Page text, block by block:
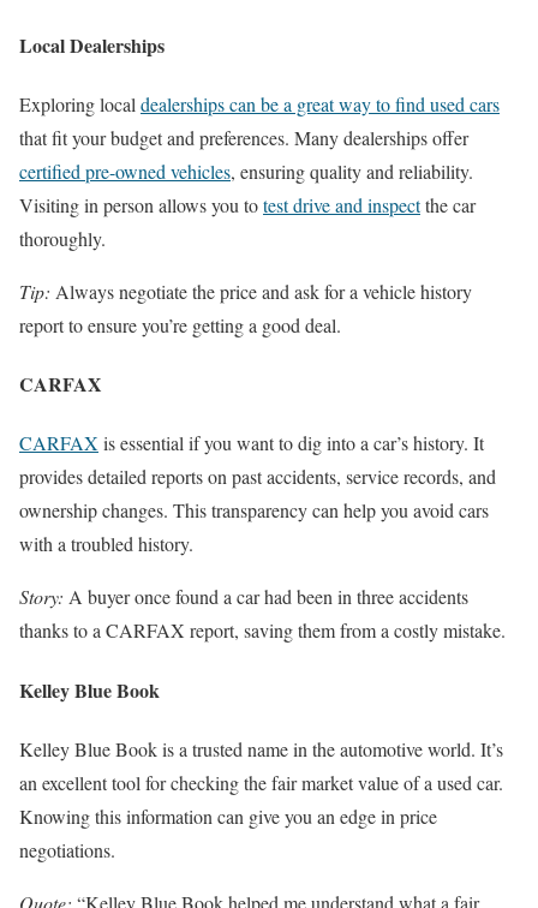
Local Dealerships
Exploring local dealerships can be a great way to find used cars
that fit your budget and preferences. Many dealerships offer
certified pre-owned vehicles, ensuring quality and reliability.
Visiting in person allows you totest drive and inspectthe car
thoroughly.
Tip: Always negotiate the price and ask for a vehicle history
report to ensure you’re getting a good deal.
CARFAX
CARFAX is essential if you want to dig into a car’s history. It
provides detailed reports on past accidents, service records, and
ownership changes. This transparency can help you avoid cars
with a troubled history.
Story: A buyer once found a car had been in three accidents
thanks to a CARFAX report, saving them from a costly mistake.
Kelley Blue Book
Kelley Blue Book is a trusted name in the automotive world. It’s
an excellent tool for checking the fair market value of a used car.
Knowing this information can give you an edge in price
negotiations.
Quote: “Kelley Blue Book helped me understand what a fair